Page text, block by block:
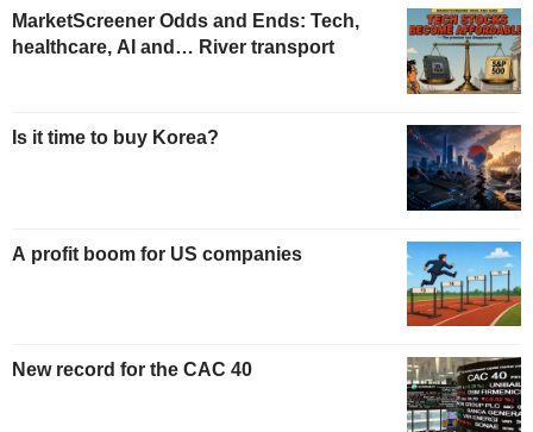
MarketScreener Odds and Ends: Tech,
healthcare, AI and… River transport
Is it time to buy Korea?
A profit boom for US companies
New record for the CAC 40